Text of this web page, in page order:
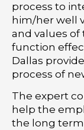
process to
him/her well
and values of
function
Dallas
process of
The expert
help the
the long term